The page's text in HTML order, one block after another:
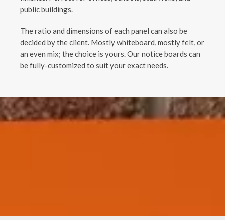
public buildings.
The ratio and dimensions of each panel can also be
decided by the client. Mostly whiteboard, mostly felt, or
an even mix; the choice is yours. Our notice boards can
be fully-customized to suit your exact needs.